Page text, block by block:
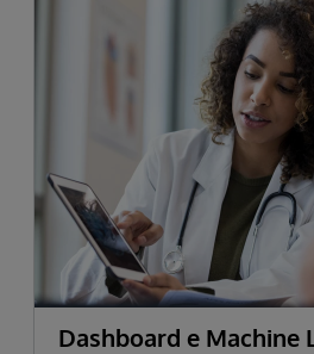
Dashboard e Machine